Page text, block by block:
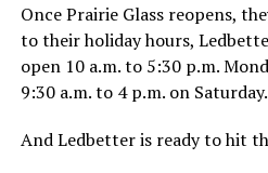
Once Prairie Glass reopens,
to their holiday hours,
open 10 a.m. to 5:30 p.m.
9:30 a.m. to 4 p.m. on Saturday.
And Ledbetter is ready to hit